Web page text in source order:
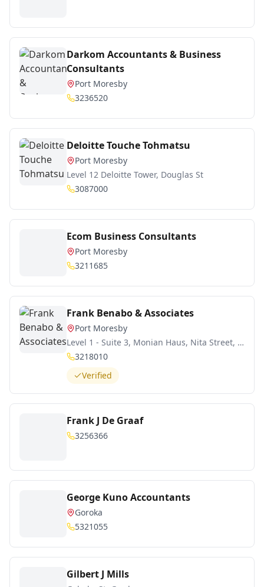
Darkom Accountants & Business
Consultants
Port Moresby
3236520
Deloitte Touche Tohmatsu
Port Moresby
Level 12 Deloitte Tower, Douglas St
3087000
Ecom Business Consultants
Port Moresby
3211685
Frank Benabo & Associates
Port Moresby
Level 1 - Suite 3, Monian Haus, Nita Street, Boroko
3218010
Verified
Frank J De Graaf
3256366
George Kuno Accountants
Goroka
5321055
Gilbert J Mills